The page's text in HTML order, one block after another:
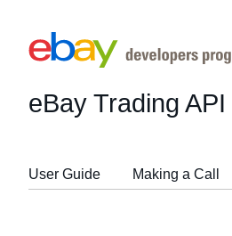
eBay Trading API
User Guide Making a Call